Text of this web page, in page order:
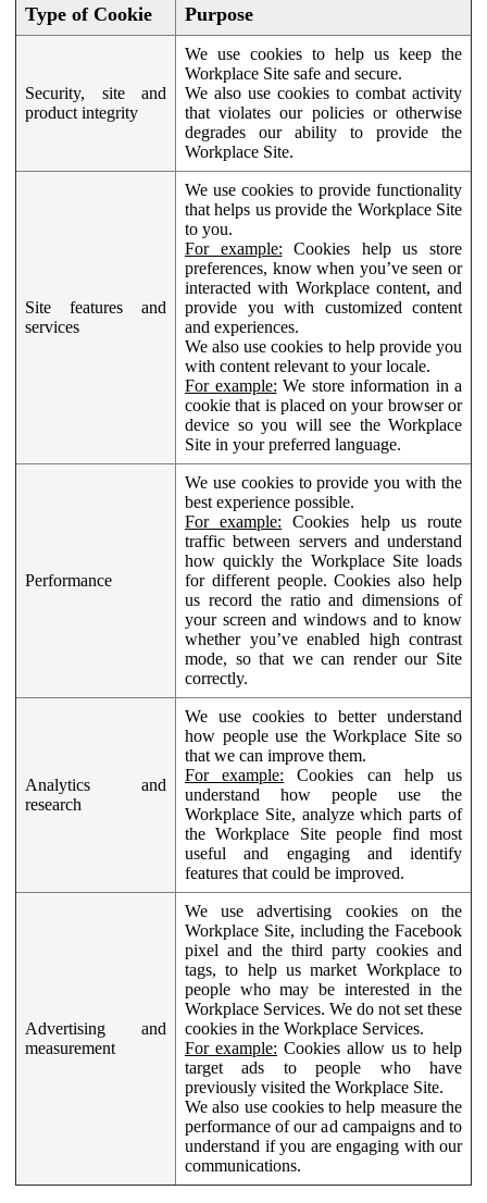
Type of Cookie Purpose
Security, site and
product integrity
We use cookies to help us keep the
Workplace Site safe and secure.
We also use cookies to combat activity
that violates our policies or otherwise
degrades our ability to provide the
Workplace Site.
Site features and
services
We use cookies to provide functionality
that helps us provide the Workplace Site
to you.
For example: Cookies help us store
preferences, know when you’ve seen or
interacted with Workplace content, and
provide you with customized content
and experiences.
We also use cookies to help provide you
with content relevant to your locale.
For example: We store information in a
cookie that is placed on your browser or
device so you will see the Workplace
Site in your preferred language.
Performance
We use cookies to provide you with the
best experience possible.
For example: Cookies help us route
traffic between servers and understand
how quickly the Workplace Site loads
for different people. Cookies also help
us record the ratio and dimensions of
your screen and windows and to know
whether you’ve enabled high contrast
mode, so that we can render our Site
correctly.
Analytics and
research
We use cookies to better understand
how people use the Workplace Site so
that we can improve them.
For example: Cookies can help us
understand how people use the
Workplace Site, analyze which parts of
the Workplace Site people find most
useful and engaging and identify
features that could be improved.
Advertising and
measurement
We use advertising cookies on the
Workplace Site, including the Facebook
pixel and the third party cookies and
tags, to help us market Workplace to
people who may be interested in the
Workplace Services. We do not set these
cookies in the Workplace Services.
For example: Cookies allow us to help
target ads to people who have
previously visited the Workplace Site.
We also use cookies to help measure the
performance of our ad campaigns and to
understand if you are engaging with our
communications.